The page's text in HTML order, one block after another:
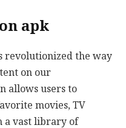
apk
revolutionized the way
on our
allows users to
movies, TV
a vast library of